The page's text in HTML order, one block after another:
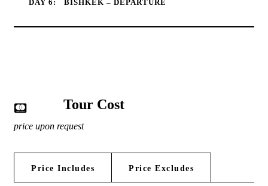
DAY 6: BISHKEK – DEPARTURE
Tour Cost
price upon request
Price Includes Price Excludes